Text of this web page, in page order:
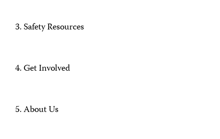
Safety Resources
Get Involved
About Us